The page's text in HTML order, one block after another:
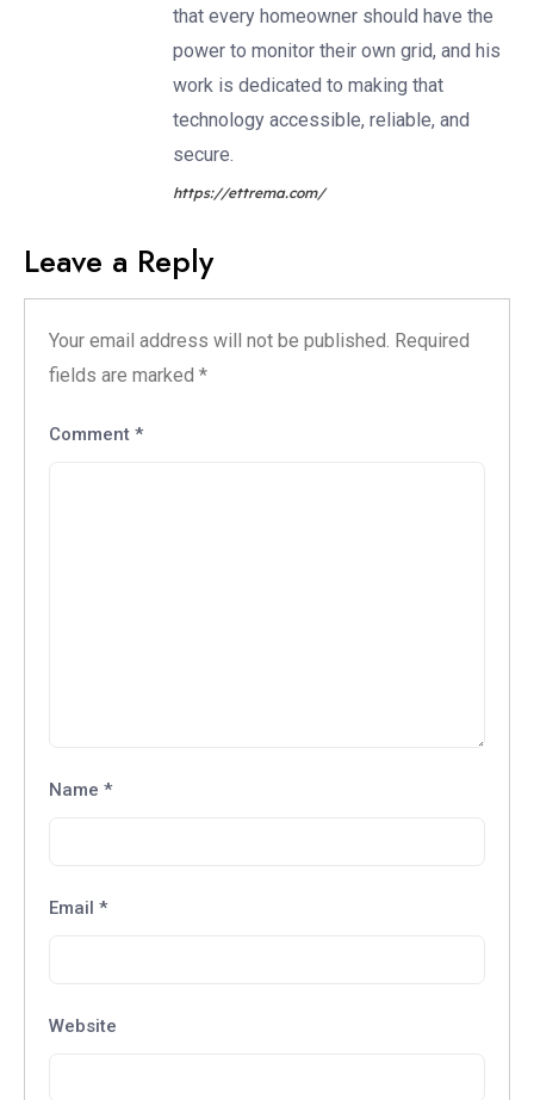
that every homeowner should have the
power to monitor their own grid, and his
work is dedicated to making that
technology accessible, reliable, and
secure.
https://ettrema.com/
Leave a Reply
Your email address will not be published. Required
fields are marked *
Comment *
Name *
Email *
Website